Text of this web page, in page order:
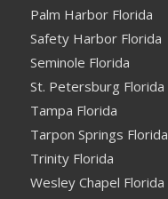
Palm Harbor Florida
Safety Harbor Florida
Seminole Florida
St. Petersburg Florida
Tampa Florida
Tarpon Springs Florida
Trinity Florida
Wesley Chapel Florida